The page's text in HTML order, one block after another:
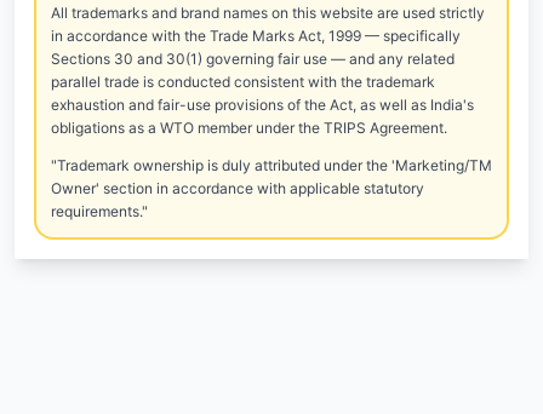
All trademarks and brand names on this website are used strictly
in accordance with the Trade Marks Act, 1999 — specifically
Sections 30 and 30(1) governing fair use — and any related
parallel trade is conducted consistent with the trademark
exhaustion and fair-use provisions of the Act, as well as India's
obligations as a WTO member under the TRIPS Agreement.
"Trademark ownership is duly attributed under the 'Marketing/TM
Owner' section in accordance with applicable statutory
requirements."